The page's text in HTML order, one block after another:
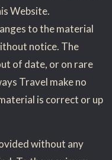
Website.
to the material
notice. The
of date, or on rare
Travel make no
is correct or up
without any